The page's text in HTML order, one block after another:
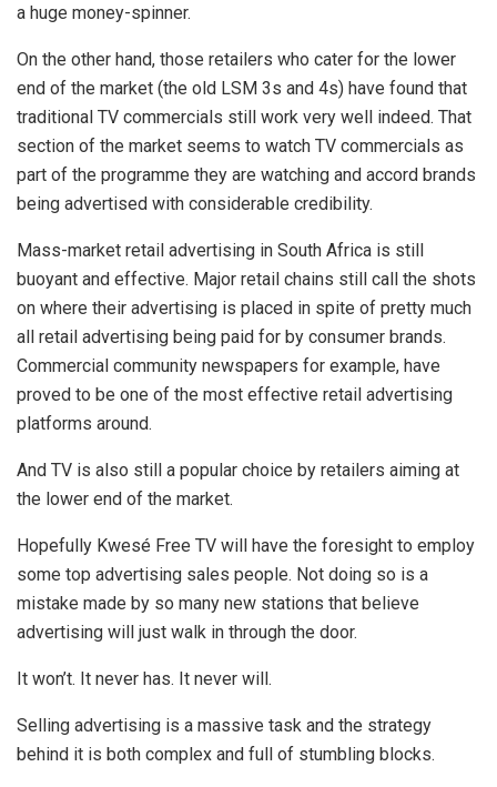
a huge money-spinner.
On the other hand, those retailers who cater for the lower
end of the market (the old LSM 3s and 4s) have found that
traditional TV commercials still work very well indeed. That
section of the market seems to watch TV commercials as
part of the programme they are watching and accord brands
being advertised with considerable credibility.
Mass-market retail advertising in South Africa is still
buoyant and effective. Major retail chains still call the shots
on where their advertising is placed in spite of pretty much
all retail advertising being paid for by consumer brands.
Commercial community newspapers for example, have
proved to be one of the most effective retail advertising
platforms around.
And TV is also still a popular choice by retailers aiming at
the lower end of the market.
Hopefully Kwesé Free TV will have the foresight to employ
some top advertising sales people. Not doing so is a
mistake made by so many new stations that believe
advertising will just walk in through the door.
It won’t. It never has. It never will.
Selling advertising is a massive task and the strategy
behind it is both complex and full of stumbling blocks.